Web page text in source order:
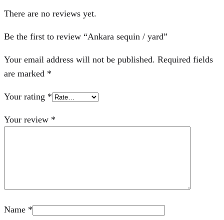
There are no reviews yet.
Be the first to review “Ankara sequin / yard”
Your email address will not be published. Required fields
are marked *
Your rating *
Your review *
Name *